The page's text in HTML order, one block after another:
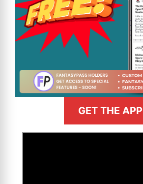
GET THE APP